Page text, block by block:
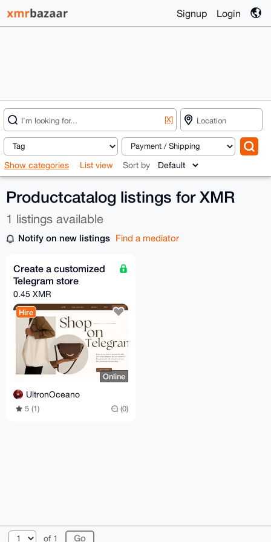
Signup Login
[X]
Show categories List view Sort by
Productcatalog listings for XMR
1 listings available
Notify on new listings Find a mediator
Create a customized
Telegram store
0.45 XMR
Hire
Online
UltronOceano
5 (1) (0)
of 1
© 2026 XmrBazaar About FAQ Contact
Donate